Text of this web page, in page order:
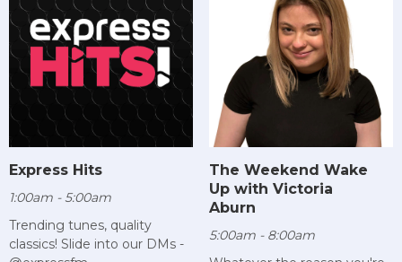
Express Hits
1:00am - 5:00am
Trending tunes, quality
classics! Slide into our DMs -
The Weekend Wake
Up with Victoria
Aburn
5:00am - 8:00am